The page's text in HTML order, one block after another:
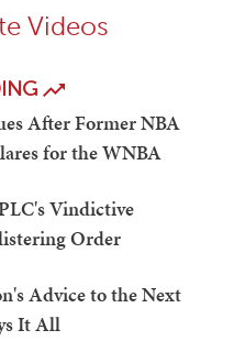
Videos
After Former NBA
for the WNBA
Vindictive
Order
Advice to the Next
It All